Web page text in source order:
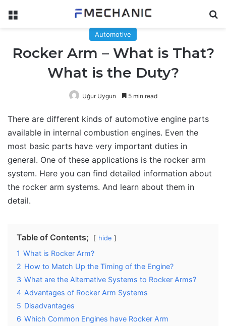
Menu
Automotive
Rocker Arm – What is That?
What is the Duty?
Uğur Uygun 5 min read
There are different kinds of automotive engine parts
available in internal combustion engines. Even the
most basic parts have very important duties in
general. One of these applications is the rocker arm
system. Here you can find detailed information about
the rocker arm systems. And learn about them in
detail.
Table of Contents; hide
1 What is Rocker Arm?
2 How to Match Up the Timing of the Engine?
3 What are the Alternative Systems to Rocker Arms?
4 Advantages of Rocker Arm Systems
5 Disadvantages
6 Which Common Engines have Rocker Arm